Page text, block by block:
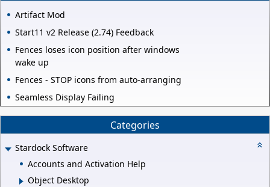
Artifact Mod
Start11 v2 Release (2.74) Feedback
Fences loses icon position after windows
wake up
Fences - STOP icons from auto-arranging
Seamless Display Failing
Categories
Stardock Software
Accounts and Activation Help
Object Desktop